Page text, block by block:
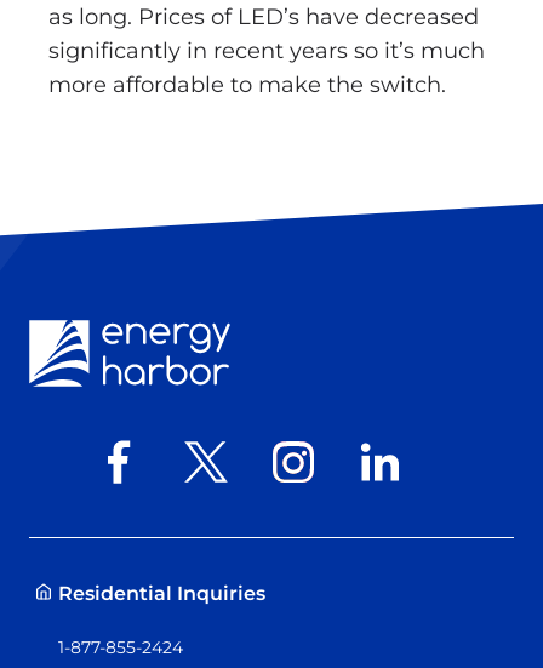
as long. Prices of LED’s have decreased
significantly in recent years so it’s much
more affordable to make the switch.
Residential Inquiries
1-877-855-2424